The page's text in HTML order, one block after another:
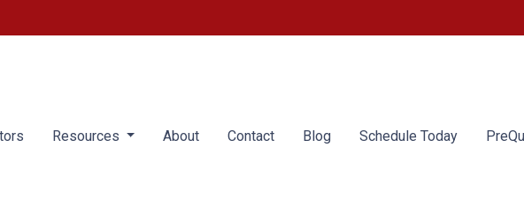
Resources About Contact Blog Schedule Today